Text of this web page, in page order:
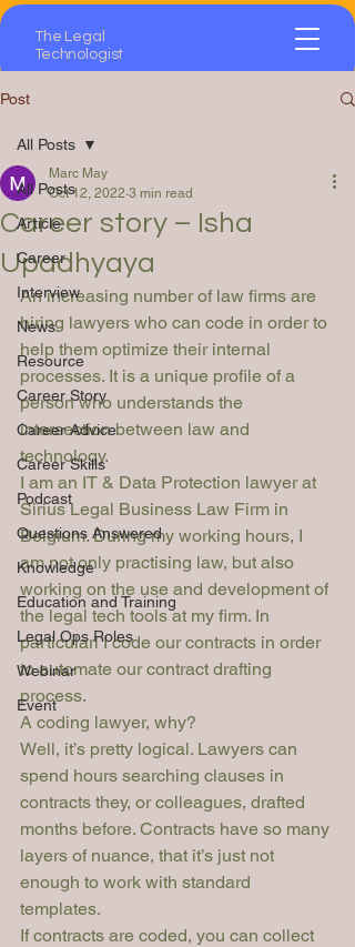
The Legal
Technologist
Post
All Posts
Article
Career
Interview
News
Resource
Career Story
Career Advice
Career Skills
Podcast
Questions Answered
Knowledge
Education and Training
Legal Ops Roles
Webinar
Event
All Posts
Career story – Isha
Upadhyaya
Marc May
Oct 12, 2022 3 min read
An increasing number of law firms are
hiring lawyers who can code in order to
help them optimize their internal
processes. It is a unique profile of a
person who understands the
intersection between law and
technology.
I am an IT & Data Protection lawyer at
Sirius Legal Business Law Firm in
Belgium. During my working hours, I
am not only practising law, but also
working on the use and development of
the legal tech tools at my firm. In
particularl I code our contracts in order
to automate our contract drafting
process.
A coding lawyer, why?
Well, it’s pretty logical. Lawyers can
spend hours searching clauses in
contracts they, or colleagues, drafted
months before. Contracts have so many
layers of nuance, that it’s just not
enough to work with standard
templates.
If contracts are coded, you can collect